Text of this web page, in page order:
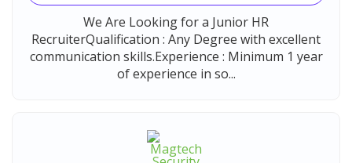
We Are Looking for a Junior HR
RecruiterQualification : Any Degree with excellent
communication skills.Experience : Minimum 1 year
of experience in so...